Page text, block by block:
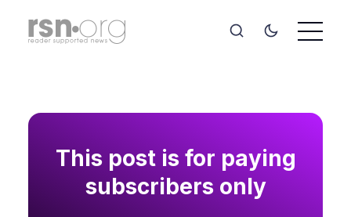
This post is for paying
subscribers only